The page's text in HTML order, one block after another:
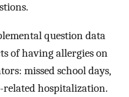
question data
of having allergies on
missed school days,
related hospitalization.